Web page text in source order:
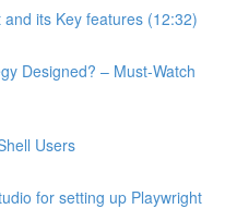
its Key features (12:32)
Designed? – Must-Watch
Users
for setting up Playwright